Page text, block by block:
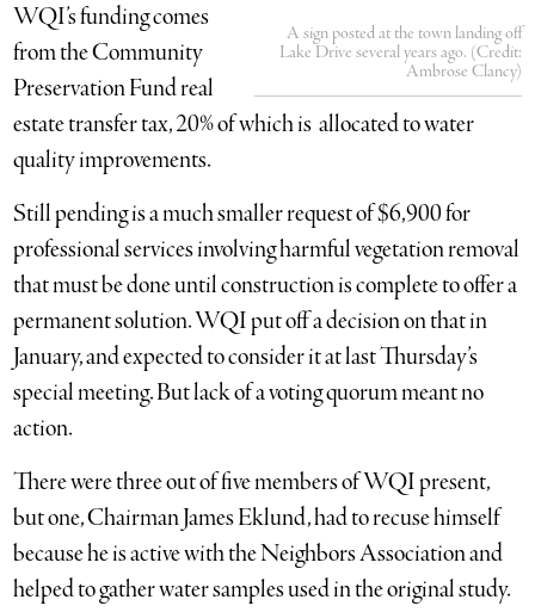
A sign posted at the town landing off
Lake Drive several years ago. (Credit:
Ambrose Clancy)
WQI’s funding comes
from the Community
Preservation Fund real
estate transfer tax, 20% of which is allocated to water
quality improvements.
Still pending is a much smaller request of $6,900 for
professional services involving harmful vegetation removal
that must be done until construction is complete to offer a
permanent solution. WQI put off a decision on that in
January, and expected to consider it at last Thursday’s
special meeting. But lack of a voting quorum meant no
action.
There were three out of five members of WQI present,
but one, Chairman James Eklund, had to recuse himself
because he is active with the Neighbors Association and
helped to gather water samples used in the original study.